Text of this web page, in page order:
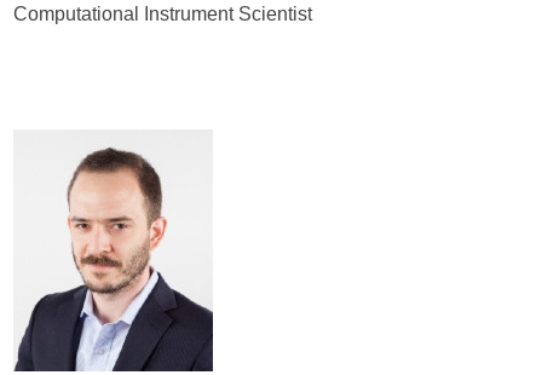
Computational Instrument Scientist